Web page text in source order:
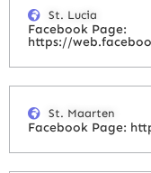
St. Lucia
Facebook Page:
https://
St. Maarten
Facebook Page: